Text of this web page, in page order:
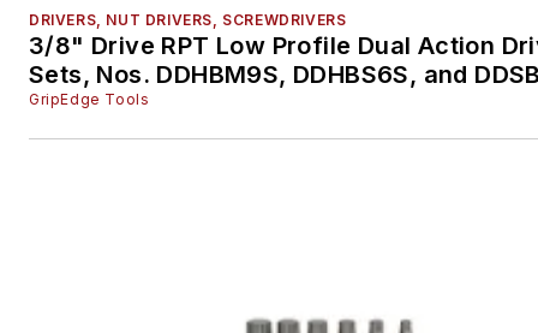
DRIVERS, NUT DRIVERS, SCREWDRIVERS
3/8" Drive RPT Low Profile Dual Action
Sets, Nos. DDHBM9S, DDHBS6S, and
GripEdge Tools